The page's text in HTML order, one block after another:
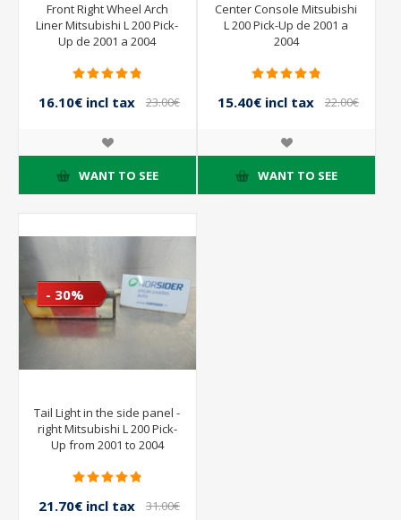
Front Right Wheel Arch
Liner Mitsubishi L 200 Pick-
Up de 2001 a 2004
16.10€ incl tax
23.00€
WANT TO SEE
Center Console Mitsubishi
L 200 Pick-Up de 2001 a
2004
15.40€ incl tax
22.00€
WANT TO SEE
- 30%
Tail Light in the side panel -
right Mitsubishi L 200 Pick-
Up from 2001 to 2004
21.70€ incl tax
31.00€